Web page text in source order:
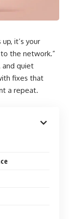
it’s your
the network.”
and quiet
fixes that
a repeat.